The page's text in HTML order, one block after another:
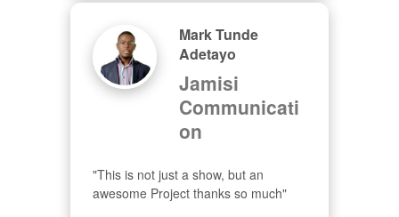
Mark Tunde
Adetayo
Jamisi
Communicati
on
"This is not just a show, but an
awesome Project thanks so much"